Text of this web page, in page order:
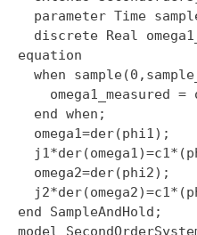
parameter Time
discrete Real
  equation
when
omega1_measured =
    end when;
    omega1=der(phi1);
    omega2=der(phi2);
  end SampleAndHold;
model